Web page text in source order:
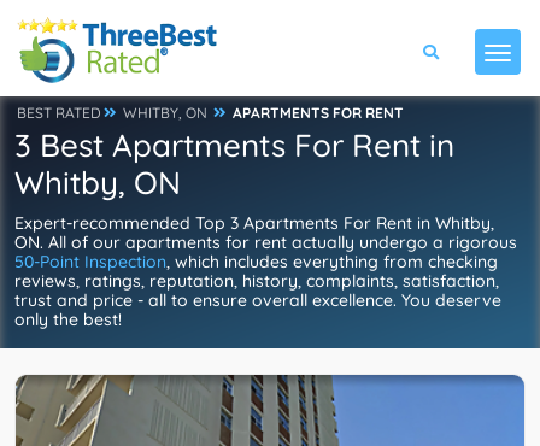
BEST RATED WHITBY, ON APARTMENTS FOR RENT
3 Best Apartments For Rent in
Whitby, ON
Expert-recommended Top 3 Apartments For Rent in Whitby,
ON. All of our apartments for rent actually undergo a rigorous
50-Point Inspection, which includes everything from checking
reviews, ratings, reputation, history, complaints, satisfaction,
trust and price - all to ensure overall excellence. You deserve
only the best!